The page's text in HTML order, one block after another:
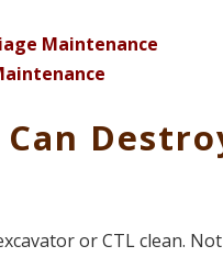
Maintenance
or CTL clean.